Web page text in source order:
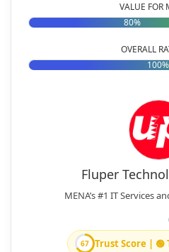
VALUE FOR
80%
OVERALL
100%
Fluper
MENA’s #1 IT Services
67 Trust Score | 🟢